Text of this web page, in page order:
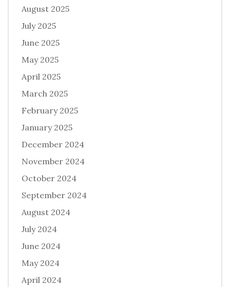
August 2025
July 2025
June 2025
May 2025
April 2025
March 2025
February 2025
January 2025
December 2024
November 2024
October 2024
September 2024
August 2024
July 2024
June 2024
May 2024
April 2024